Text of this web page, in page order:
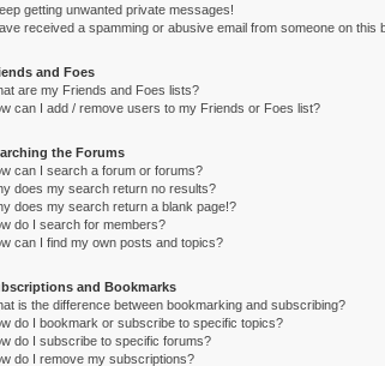
getting unwanted private messages!
received a spamming or abusive email from someone on this
and Foes
are my Friends and Foes lists?
can I add / remove users to my Friends or Foes list?
the Forums
can I search a forum or forums?
does my search return no results?
does my search return a blank page!?
do I search for members?
can I find my own posts and topics?
and Bookmarks
is the difference between bookmarking and subscribing?
do I bookmark or subscribe to specific topics?
do I subscribe to specific forums?
do I remove my subscriptions?